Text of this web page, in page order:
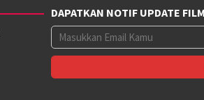
DAPATKAN NOTIF UPDATE FILM